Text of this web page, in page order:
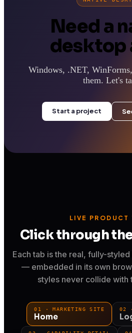
Need a
desktop
Windows, .NET,
them. Let's
Start a project
LIVE PRODUCT
Click through
Each tab is the real, fully-
— embedded in its own
styles never collide with
01 · MARKETING SITE
Home
02